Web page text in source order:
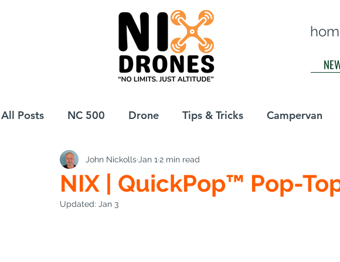
All Posts NC 500 Drone Tips & Tricks Campervan
European Drift eBike
NIX | QuickPop™ Pop-
John Nickolls Jan 1 2 min read
Updated: Jan 3